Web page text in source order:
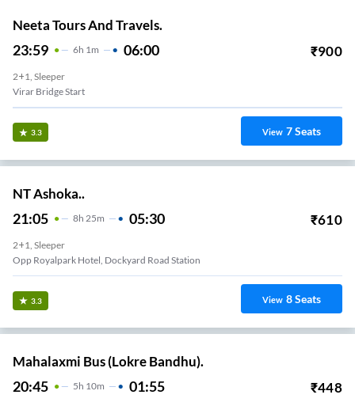
Neeta Tours And Travels.
23:59 6H 1m 06:00 ₹900
2+1, Sleeper
Virar Bridge Start
3.3 View 7Seats
NT Ashoka..
21:05 8H 25m 05:30 ₹610
2+1, Sleeper
Opp Royalpark Hotel, Dockyard Road Station
3.3 View 8Seats
Mahalaxmi Bus (Lokre Bandhu).
20:45 5H 10m 01:55 ₹448